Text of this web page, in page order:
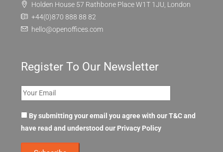
Holden House 57 Rathbone Place W1T 1JU, London
+44(0)870 888 88 82
hello@openoffices.com
Register To Our Newsletter
By submitting your email you agree with our T&C and
have read and understood our Privacy Policy